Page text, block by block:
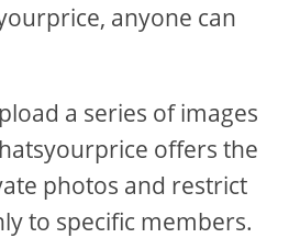
anyone can
a series of images
offers the
photos and restrict
to specific members.